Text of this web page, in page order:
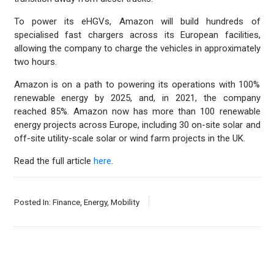
To power its eHGVs, Amazon will build hundreds of
specialised fast chargers across its European facilities,
allowing the company to charge the vehicles in approximately
two hours.
Amazon is on a path to powering its operations with 100%
renewable energy by 2025, and, in 2021, the company
reached 85%. Amazon now has more than 100 renewable
energy projects across Europe, including 30 on-site solar and
off-site utility-scale solar or wind farm projects in the UK.
Read the full article here.
Posted In: Finance, Energy, Mobility